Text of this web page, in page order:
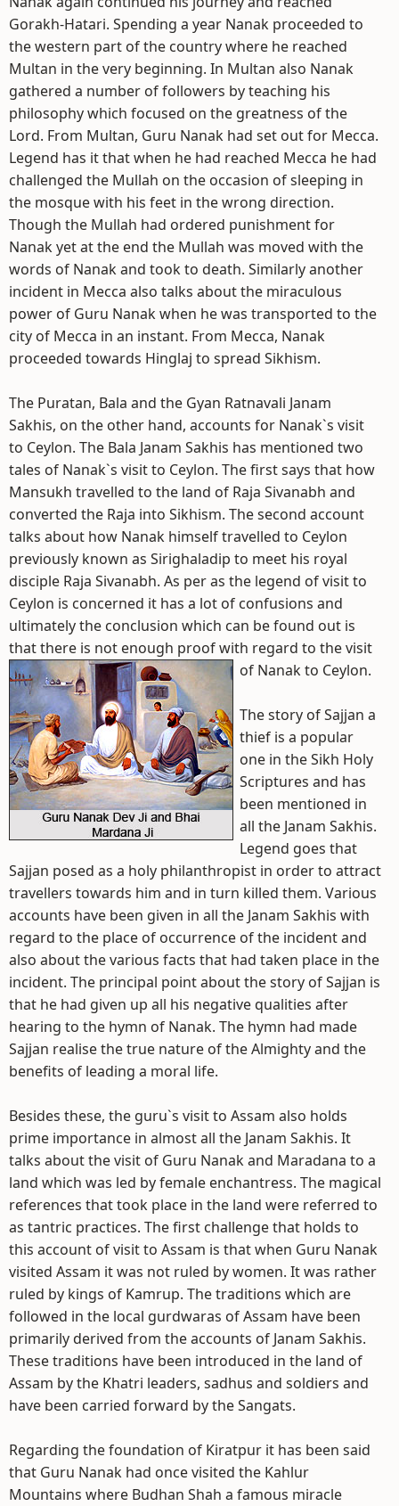
Gorakh-Hatari. Spending a year Nanak proceeded to
the western part of the country where he reached
Multan in the very beginning. In Multan also Nanak
gathered a number of followers by teaching his
philosophy which focused on the greatness of the
Lord. From Multan, Guru Nanak had set out for Mecca.
Legend has it that when he had reached Mecca he had
challenged the Mullah on the occasion of sleeping in
the mosque with his feet in the wrong direction.
Though the Mullah had ordered punishment for
Nanak yet at the end the Mullah was moved with the
words of Nanak and took to death. Similarly another
incident in Mecca also talks about the miraculous
power of Guru Nanak when he was transported to the
city of Mecca in an instant. From Mecca, Nanak
proceeded towards Hinglaj to spread Sikhism.
The Puratan, Bala and the Gyan Ratnavali Janam
Sakhis, on the other hand, accounts for Nanak`s visit
to Ceylon. The Bala Janam Sakhis has mentioned two
tales of Nanak`s visit to Ceylon. The first says that how
Mansukh travelled to the land of Raja Sivanabh and
converted the Raja into Sikhism. The second account
talks about how Nanak himself travelled to Ceylon
previously known as Sirighaladip to meet his royal
disciple Raja Sivanabh. As per as the legend of visit to
Ceylon is concerned it has a lot of confusions and
ultimately the conclusion which can be found out is
that there is not enough proof with regard to the visit
of Nanak to Ceylon.
The story of Sajjan a
thief is a popular
one in the Sikh Holy
Scriptures and has
been mentioned in
all the Janam Sakhis.
Legend goes that
Sajjan posed as a holy philanthropist in order to attract
travellers towards him and in turn killed them. Various
accounts have been given in all the Janam Sakhis with
regard to the place of occurrence of the incident and
also about the various facts that had taken place in the
incident. The principal point about the story of Sajjan is
that he had given up all his negative qualities after
hearing to the hymn of Nanak. The hymn had made
Sajjan realise the true nature of the Almighty and the
benefits of leading a moral life.
Besides these, the guru`s visit to Assam also holds
prime importance in almost all the Janam Sakhis. It
talks about the visit of Guru Nanak and Maradana to a
land which was led by female enchantress. The magical
references that took place in the land were referred to
as tantric practices. The first challenge that holds to
this account of visit to Assam is that when Guru Nanak
visited Assam it was not ruled by women. It was rather
ruled by kings of Kamrup. The traditions which are
followed in the local gurdwaras of Assam have been
primarily derived from the accounts of Janam Sakhis.
These traditions have been introduced in the land of
Assam by the Khatri leaders, sadhus and soldiers and
have been carried forward by the Sangats.
Regarding the foundation of Kiratpur it has been said
that Guru Nanak had once visited the Kahlur
Mountains where Budhan Shah a famous miracle